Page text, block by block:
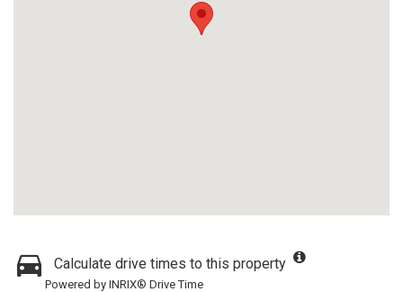
Calculate drive times to this property
Powered by INRIX® Drive Time